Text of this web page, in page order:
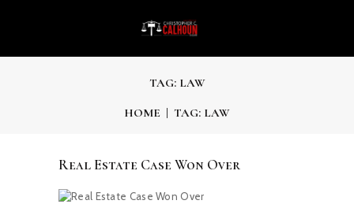
TAG: LAW
HOME TAG: LAW
Real Estate Case Won Over